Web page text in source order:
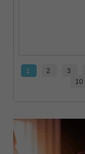
1 2 3
10